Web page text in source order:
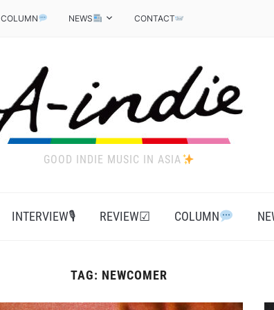
COLUMN NEWS CONTACT
GOOD INDIE MUSIC IN ASIA
INTERVIEW🎙 REVIEW☑ COLUMN
TAG: NEWCOMER